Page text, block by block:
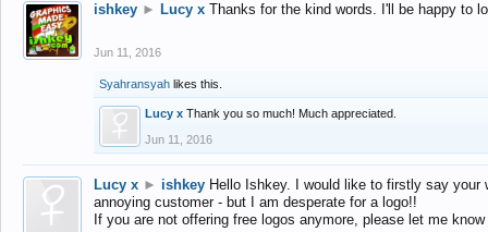
ishkey ► Lucy x Thanks for the kind words. I'll be happy to
Jun 11, 2016
Syahransyah likes this.
Lucy x Thank you so much! Much appreciated.
Jun 11, 2016
Lucy x ► ishkey Hello Ishkey. I would like to firstly say
annoying customer - but I am desperate for a logo!!
If you are not offering free logos anymore, please let me